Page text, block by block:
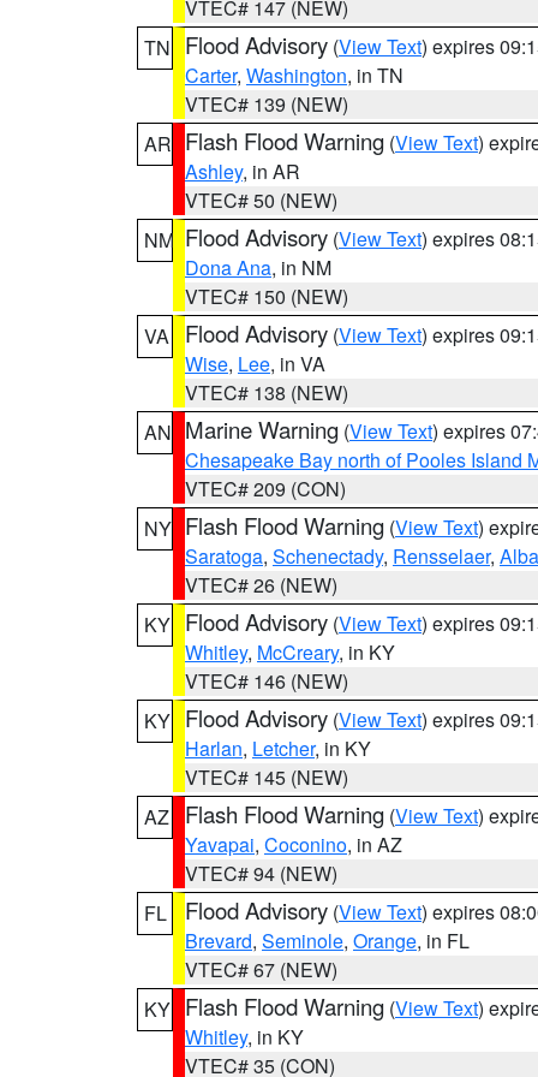
VTEC# 147 (NEW)
TN
Flood Advisory (View Text) expires
Carter, Washington, in TN
VTEC# 139 (NEW)
AR Flash Flood Warning (View Text)
Ashley, in AR
VTEC# 50 (NEW)
NM Flood Advisory (View Text) expires
Dona Ana, in NM
VTEC# 150 (NEW)
VA
Flood Advisory (View Text) expires
Wise, Lee, in VA
VTEC# 138 (NEW)
AN Marine Warning (View Text) expires
Chesapeake Bay north of Pooles Island
VTEC# 209 (CON)
NY Flash Flood Warning (View Text)
Saratoga, Schenectady, Rensselaer,
VTEC# 26 (NEW)
KY Flood Advisory (View Text) expires
Whitley, McCreary, in KY
VTEC# 146 (NEW)
KY Flood Advisory (View Text) expires
Harlan, Letcher, in KY
VTEC# 145 (NEW)
AZ
Flash Flood Warning (View Text)
Yavapai, Coconino, in AZ
VTEC# 94 (NEW)
FL
Flood Advisory (View Text) expires
Brevard, Seminole, Orange, in FL
VTEC# 67 (NEW)
KY Flash Flood Warning (View Text)
Whitley, in KY
VTEC# 35 (CON)